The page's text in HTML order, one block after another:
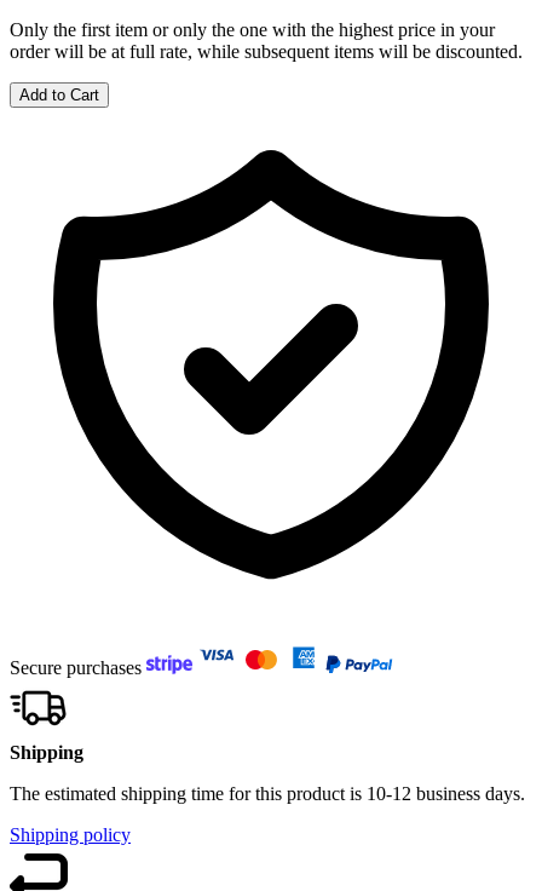
Only the first item or only the one with the highest price in your
order will be at full rate, while subsequent items will be discounted.
Add to Cart
Secure purchases
Shipping
The estimated shipping time for this product is 10-12 business days.
Shipping policy